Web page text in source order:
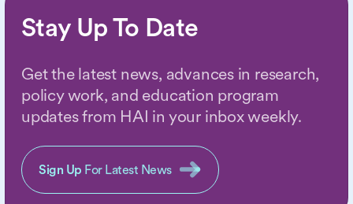
Stay Up To Date
Get the latest news, advances in research,
policy work, and education program
updates from HAI in your inbox weekly.
Sign Up For Latest News